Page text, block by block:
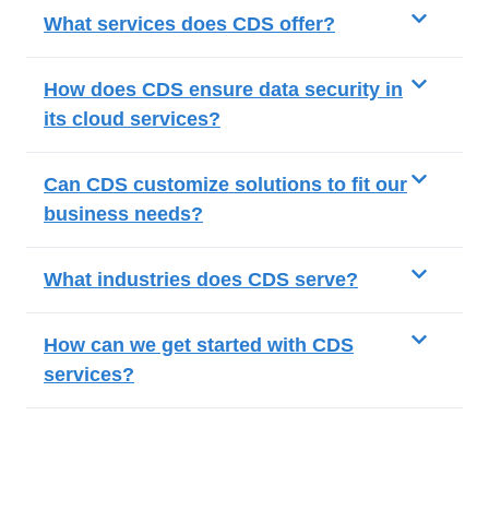
What services does CDS offer?
How does CDS ensure data security in
its cloud services?
Can CDS customize solutions to fit our
business needs?
What industries does CDS serve?
How can we get started with CDS
services?